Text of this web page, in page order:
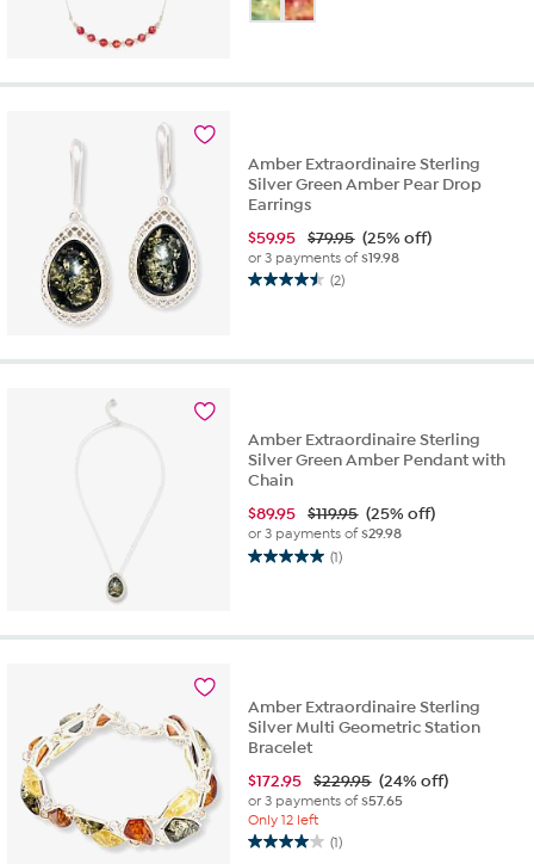
Amber Extraordinaire Sterling
Silver Green Amber Pear Drop
Earrings
$59.95 $79.95 (25% off)
or 3 payments of$19.98
(2)
4.5
5
Amber Extraordinaire Sterling
Silver Green Amber Pendant with
Chain
$89.95 $119.95 (25% off)
or 3 payments of$29.98
(1)
5.0
5
review
Amber Extraordinaire Sterling
Silver Multi Geometric Station
Bracelet
$172.95 $229.95 (24% off)
or 3 payments of$57.65
Only 12 left
(1)
4.0